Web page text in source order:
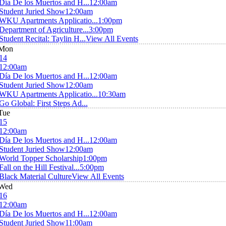
De los Muertos and H...12:00am
Juried Show12:00am
Apartments Applicatio...1:00pm
of Agriculture...3:00pm
Recital: Taylin H...View All Events
De los Muertos and H...12:00am
Juried Show12:00am
Apartments Applicatio...10:30am
Global: First Steps Ad...
De los Muertos and H...12:00am
Juried Show12:00am
Topper Scholarship1:00pm
on the Hill Festival...5:00pm
Material CultureView All Events
De los Muertos and H...12:00am
Juried Show11:00am